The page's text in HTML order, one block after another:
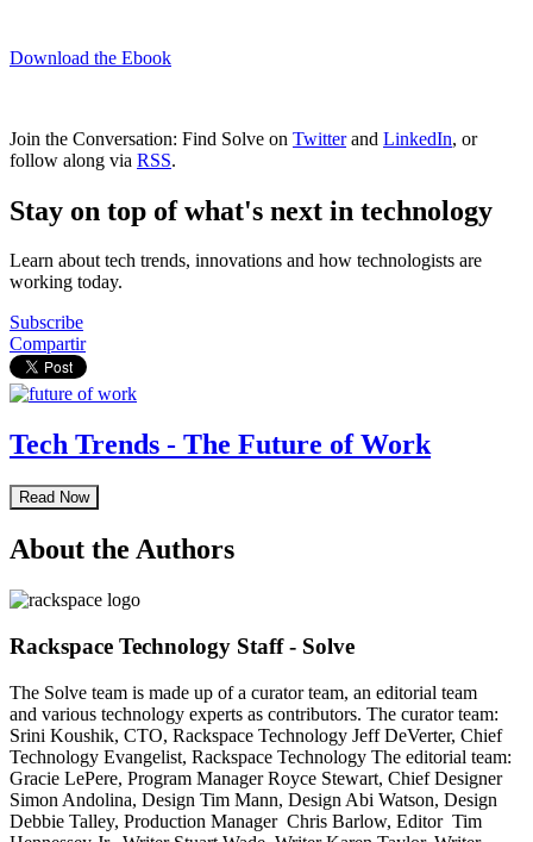
Download the Ebook
Join the Conversation: Find Solve on Twitterand LinkedIn, or
follow along via RSS.
Stay on top of what's next in technology
Learn about tech trends, innovations and how technologists are
working today.
Subscribe
Compartir
Tech Trends - The Future of Work
Read Now
About the Authors
Rackspace Technology Staff - Solve
The Solve team is made up of a curator team, an editorial team
and various technology experts as contributors. The curator team:
Srini Koushik, CTO, Rackspace Technology Jeff DeVerter, Chief
Technology Evangelist, Rackspace Technology The editorial team:
Gracie LePere, Program Manager Royce Stewart, Chief Designer
Simon Andolina, Design Tim Mann, Design Abi Watson, Design
Debbie Talley, Production Manager Chris Barlow, Editor Tim